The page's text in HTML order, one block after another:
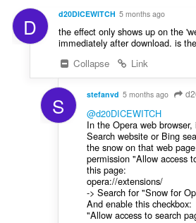
:u
l
è
u
l
e
u
l
è
i
r
:
D d20DICEWITCH 5 months ago
the effect only shows up on the
immediately after download. is
Collapse
Link
S stefanvd 5 months ago
@d20DICEWITCH
In the Opera web
Search website or Bing
the snow on that web
permission "Allow access
this page:
opera://extensions/
-> Search for "Snow for
And enable this checkbox:
"Allow access to search